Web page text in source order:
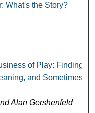
What's the Story?
of Play: Finding
and Sometimes
Alan Gershenfeld